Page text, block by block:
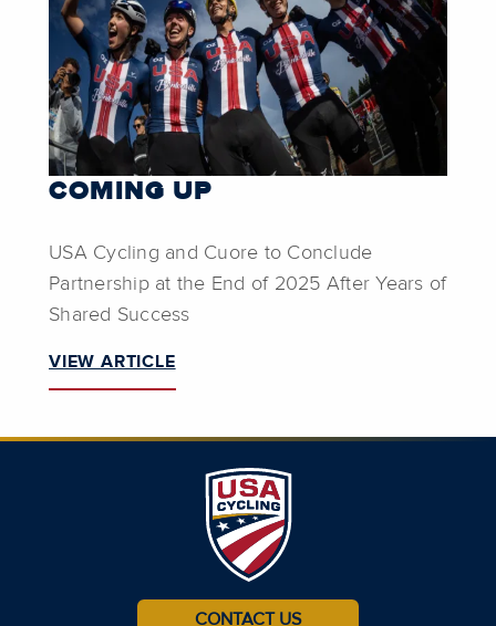
COMING UP
USA Cycling and Cuore to Conclude
Partnership at the End of 2025 After Years of
Shared Success
VIEW ARTICLE
CONTACT US